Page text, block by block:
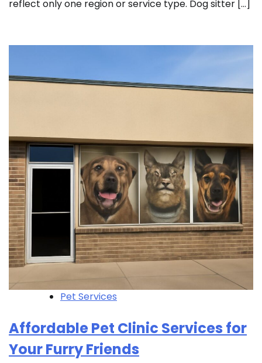
reflect only one region or service type. Dog sitter […]
Pet Services
Affordable Pet Clinic Services for
Your Furry Friends